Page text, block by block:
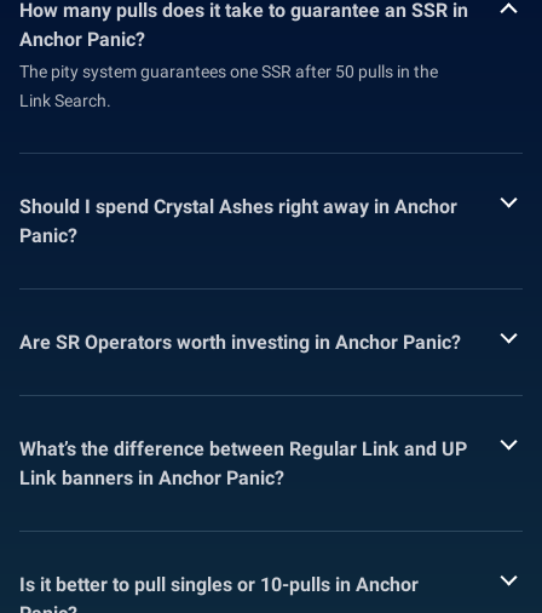
How many pulls does it take to guarantee an SSR in
Anchor Panic?
The pity system guarantees one SSR after 50 pulls in the
Link Search.
Should I spend Crystal Ashes right away in Anchor
Panic?
Are SR Operators worth investing in Anchor Panic?
What’s the difference between Regular Link and UP
Link banners in Anchor Panic?
Is it better to pull singles or 10-pulls in Anchor